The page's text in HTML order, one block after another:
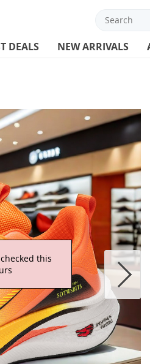
DEALS NEW ARRIVALS
this